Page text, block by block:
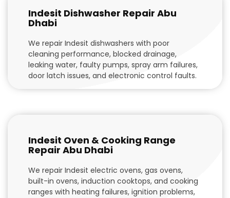
Indesit Dishwasher Repair Abu
Dhabi
We repair Indesit dishwashers with poor
cleaning performance, blocked drainage,
leaking water, faulty pumps, spray arm failures,
door latch issues, and electronic control faults.
Indesit Oven & Cooking Range
Repair Abu Dhabi
We repair Indesit electric ovens, gas ovens,
built-in ovens, induction cooktops, and cooking
ranges with heating failures, ignition problems,